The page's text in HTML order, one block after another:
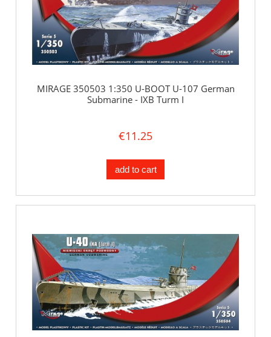
MIRAGE 350503 1:350 U-BOOT U-107 German
Submarine - IXB Turm I
€11.25
add to cart